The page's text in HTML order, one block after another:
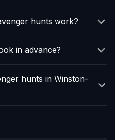
hunts work?
in advance?
hunts in Winston-